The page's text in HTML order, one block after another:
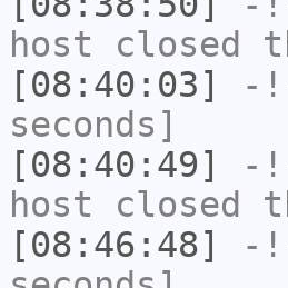
host closed
[08:40:03]
-
seconds]
[08:40:49]
-
host closed
[08:46:48]
-